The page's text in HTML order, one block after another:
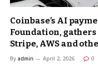
Coinbase’s AI
Foundation,
Stripe, AWS and
By admin April 2, 2026 0